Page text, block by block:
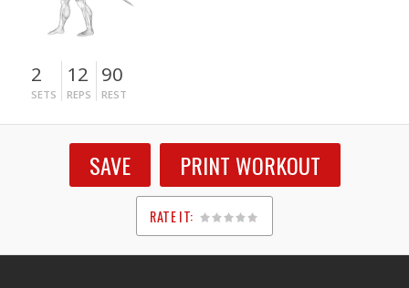
2
SETS
12
REPS
90
REST
SAVE PRINT WORKOUT
RATE IT:
1
2
3
4
5